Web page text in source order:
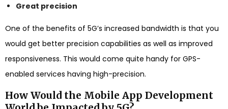
Great precision
One of the benefits of 5G’s increased bandwidth is that you
would get better precision capabilities as well as improved
responsiveness. This would come quite handy for GPS-
enabled services having high-precision.
How Would the Mobile App Development